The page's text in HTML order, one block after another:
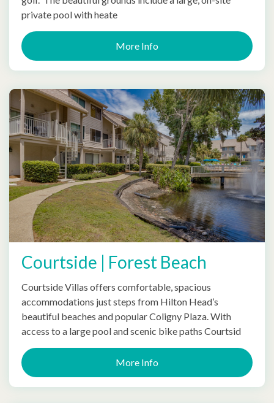
private pool with heate
More Info
Courtside | Forest Beach
Courtside Villas offers comfortable, spacious
accommodations just steps from Hilton Head’s
beautiful beaches and popular Coligny Plaza. With
access to a large pool and scenic bike paths Courtsid
More Info